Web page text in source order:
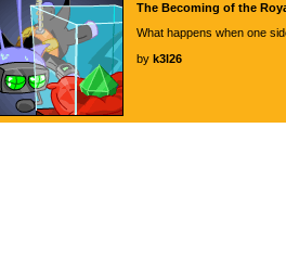
The Becoming of the
What happens when one
by k3l26